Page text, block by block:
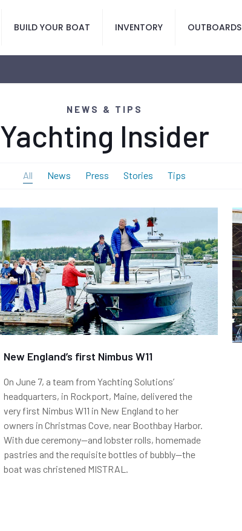
BUILD YOUR BOAT INVENTORY OUTBOARDS
NEWS & TIPS
Yachting Insider
All News Press Stories Tips
New England’s first Nimbus W11
On June 7, a team from Yachting Solutions’
headquarters, in Rockport, Maine, delivered the
very first Nimbus W11 in New England to her
owners in Christmas Cove, near Boothbay Harbor.
With due ceremony—and lobster rolls, homemade
pastries and the requisite bottles of bubbly—the
boat was christened MISTRAL.